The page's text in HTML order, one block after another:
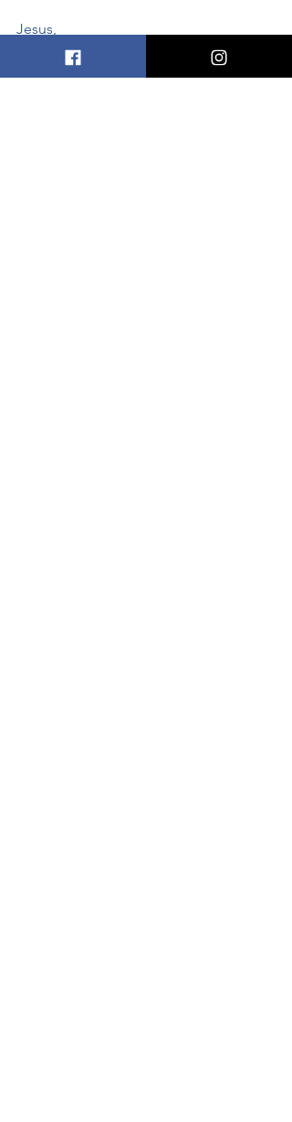
Jesus,
Thank You for the sacrifice of the cross.
Sometimes I forget how much You love